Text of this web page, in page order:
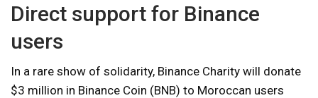
Direct support for Binance
users
In a rare show of solidarity, Binance Charity will donate
$3 million in Binance Coin (BNB) to Moroccan users